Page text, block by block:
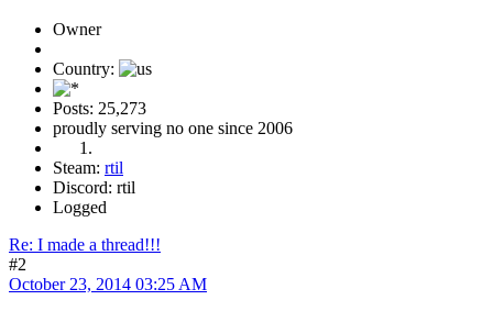
Owner
Country:
Posts: 25,273
proudly serving no one since 2006
Steam: rtil
Discord: rtil
Logged
Re: I made a thread!!!
#2
October 23, 2014 03:25 AM